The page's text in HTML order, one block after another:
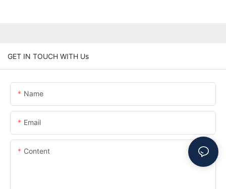
GET IN TOUCH WITH Us
Name
Email
Content